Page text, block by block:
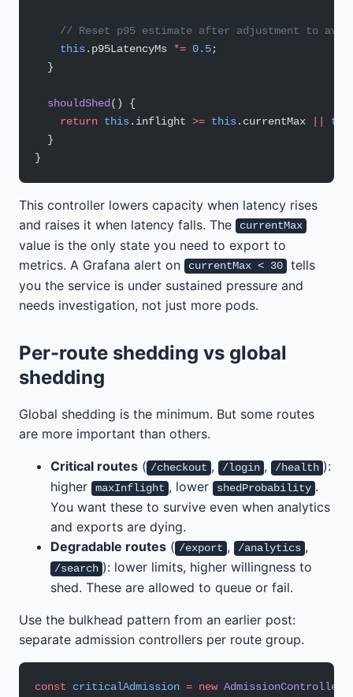
// Reset p95 estimate after adjustment to
    this
.p95LatencyMs *= 0.5;
  }
  shouldShed
() {
    return
this.inflight >= this.currentMax ||
  }
}
This controller lowers capacity when latency rises
and raises it when latency falls. The
currentMax
value is the only state you need to export to
metrics. A Grafana alert on
currentMax < 30
tells
you the service is under sustained pressure and
needs investigation, not just more pods.
Per-route shedding vs global
shedding
Global shedding is the minimum. But some routes
are more important than others.
Critical routes ( /checkout , /login , /health ):
higher
maxInflight , lower shedProbability .
You want these to survive even when analytics
and exports are dying.
Degradable routes ( /export , /analytics ,
/search ): lower limits, higher willingness to
shed. These are allowed to queue or fail.
Use the bulkhead pattern from an earlier post:
separate admission controllers per route group.
const criticalAdmission = new AdmissionController